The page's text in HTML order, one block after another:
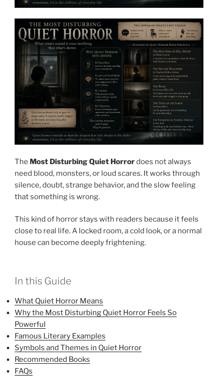
The Most Disturbing Quiet Horrordoes not always
need blood, monsters, or loud scares. It works through
silence, doubt, strange behavior, and the slow feeling
that something is wrong.
This kind of horror stays with readers because it feels
close to real life. A locked room, a cold look, or a normal
house can become deeply frightening.
In this Guide
What Quiet Horror Means
Why the Most Disturbing Quiet Horror Feels So
Powerful
Famous Literary Examples
Symbols and Themes in Quiet Horror
Recommended Books
FAQs